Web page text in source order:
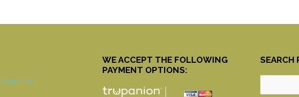
WE ACCEPT THE FOLLOWING
PAYMENT OPTIONS:
SEARCH